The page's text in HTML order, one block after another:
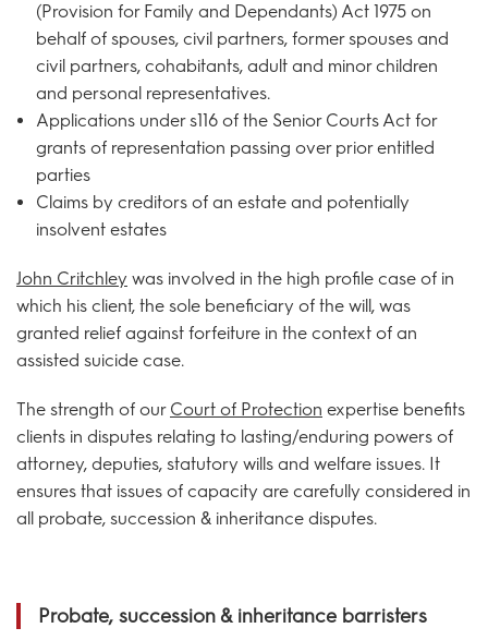
(Provision for Family and Dependants) Act 1975 on
behalf of spouses, civil partners, former spouses and
civil partners, cohabitants, adult and minor children
and personal representatives.
Applications under s116 of the Senior Courts Act for
grants of representation passing over prior entitled
parties
Claims by creditors of an estate and potentially
insolvent estates
John Critchley was involved in the high profile case of in
which his client, the sole beneficiary of the will, was
granted relief against forfeiture in the context of an
assisted suicide case.
The strength of our Court of Protection expertise benefits
clients in disputes relating to lasting/enduring powers of
attorney, deputies, statutory wills and welfare issues. It
ensures that issues of capacity are carefully considered in
all probate, succession & inheritance disputes.
Probate, succession & inheritance barristers